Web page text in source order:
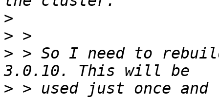
>
>
> > So I need to
> > used just once